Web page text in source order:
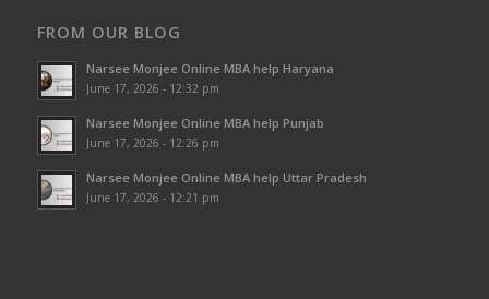
FROM OUR BLOG
Narsee Monjee Online MBA help Haryana
June 17, 2026 - 12:32 pm
Narsee Monjee Online MBA help Punjab
June 17, 2026 - 12:26 pm
Narsee Monjee Online MBA help Uttar Pradesh
June 17, 2026 - 12:21 pm